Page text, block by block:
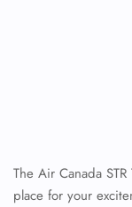
The Air Canada
place for your